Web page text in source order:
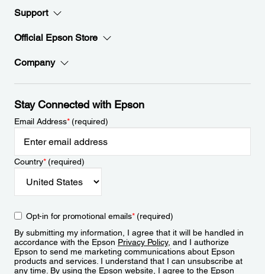
Support
Official Epson Store
Company
Stay Connected with Epson
Email Address*(required)
Country*(required)
Opt-in for promotional emails*(required)
By submitting my information, I agree that it will be handled in
accordance with the Epson Privacy Policy, and I authorize
Epson to send me marketing communications about Epson
products and services. I understand that I can unsubscribe at
any time. By using the Epson website, I agree to the Epson